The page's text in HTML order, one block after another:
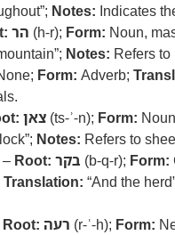
Notes: Indicates
הר (h-r); Form: Noun,
Notes: Refers
Form: Adverb;
צאן (ts-ʾ-n); Form:
Notes: Refers to
Root: בקר (b-q-r); Form:
Translation: “And the
Root: רעה (r-ʿ-h); Form: